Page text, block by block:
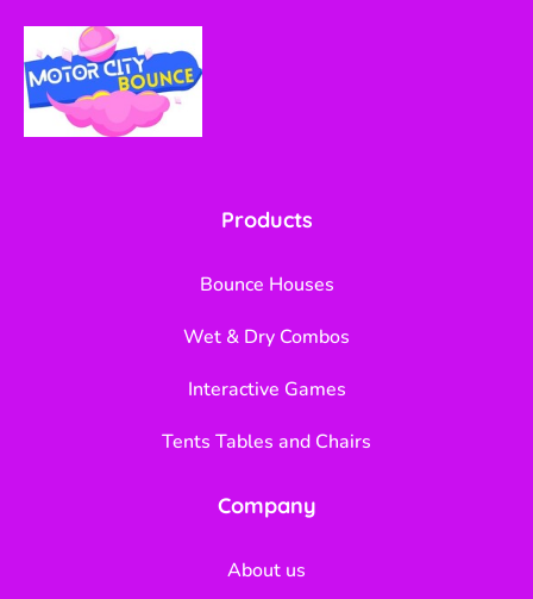
Products
Bounce Houses
Wet & Dry Combos
Interactive Games
Tents Tables and Chairs
Company
About us